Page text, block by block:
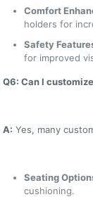
Comfort
holders for
Safety
for improved
Q6: Can I
A: Yes, many
Seating
cushioning.